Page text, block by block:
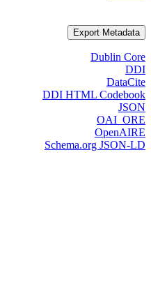
Export Metadata
Dublin Core
DDI
DataCite
DDI HTML Codebook
JSON
OAI_ORE
OpenAIRE
Schema.org JSON-LD